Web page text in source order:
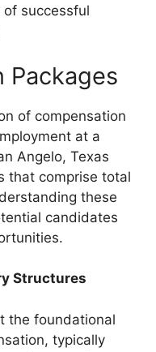
successful
Packages
of compensation
at a
Angelo, Texas
that comprise total
these
candidates
Structures
the foundational
typically